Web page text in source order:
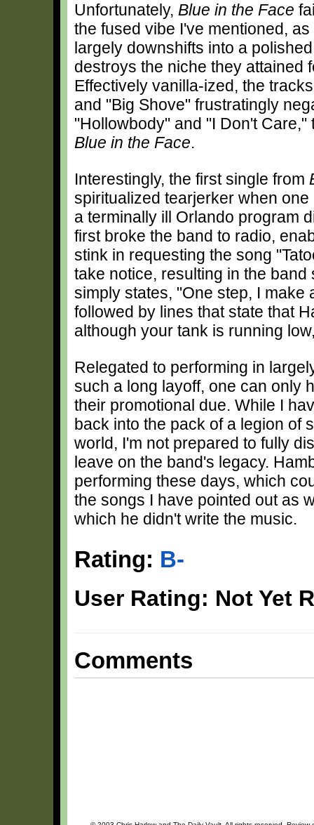
Unfortunately, Blue in the Face
the fused vibe I've mentioned,
largely downshifts into a
destroys the niche they attained
Effectively vanilla-ized, the
and "Big Shove" frustratingly
"Hollowbody" and "I Don't
Blue in the Face.
Interestingly, the first single from
spiritualized tearjerker when
a terminally ill Orlando program
first broke the band to radio,
stink in requesting the song
take notice, resulting in the
simply states, "One step, I make
followed by lines that state that
although your tank is running
Relegated to performing in
such a long layoff, one can only
their promotional due. While I
back into the pack of a legion of
world, I'm not prepared to fully
leave on the band's legacy.
performing these days, which
the songs I have pointed out as
which he didn't write the music.
Rating: B-
User Rating: Not Yet
Comments